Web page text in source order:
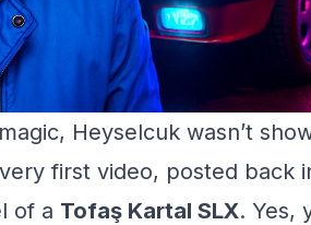
Heyselcuk wasn’t
first video, posted back
of a Tofaş Kartal SLX. Yes,